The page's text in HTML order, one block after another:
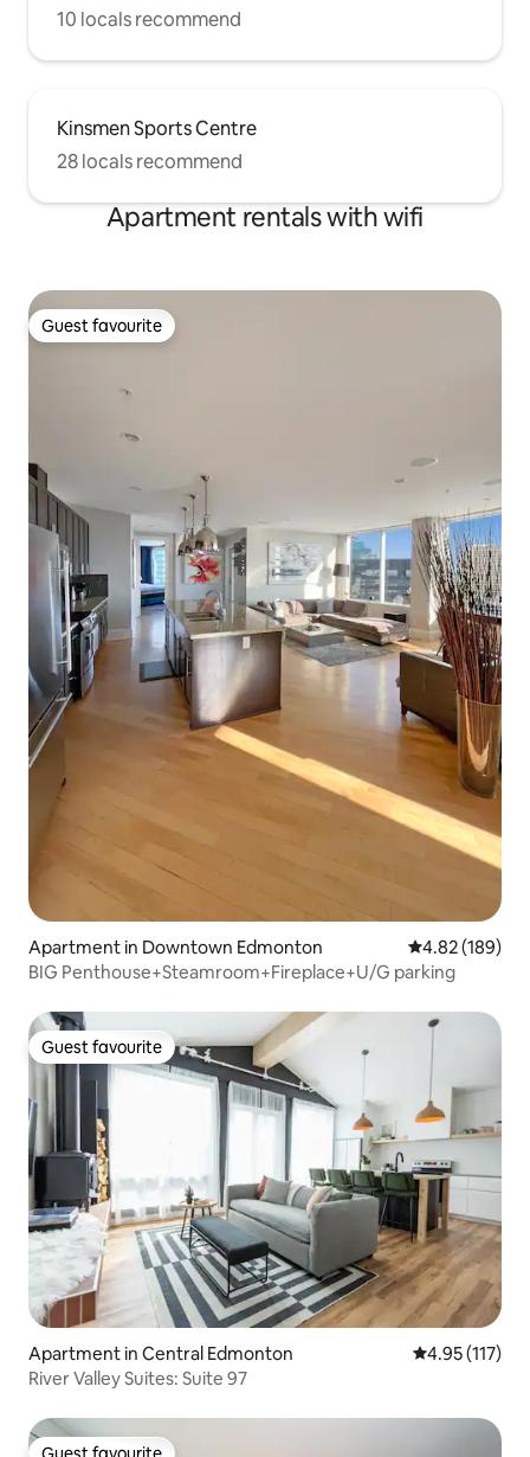
10 locals recommend
Kinsmen Sports Centre
28 locals recommend
Apartment rentals with wifi
Guest favourite
Guest favourite
Apartment in Downtown Edmonton 4.82 out of 5
4.82 (189)
BIG Penthouse+Steamroom+Fireplace+U/G parking
Guest favourite
Guest favourite
Apartment in Central Edmonton 4.95 out of 5
4.95 (117)
River Valley Suites: Suite 97